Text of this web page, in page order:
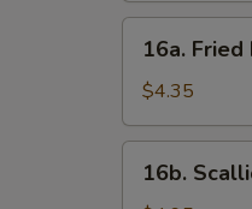
2)
16a.
Fried
Donuts
(10)
16a.
$4.35
16b.
Scallion
16b.